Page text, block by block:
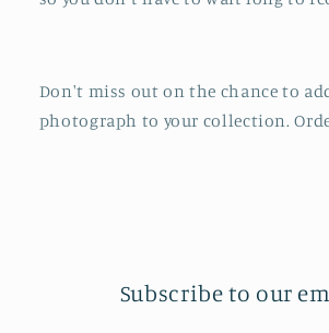
Don't miss out on the chance to
photograph to your collection.
Subscribe to our